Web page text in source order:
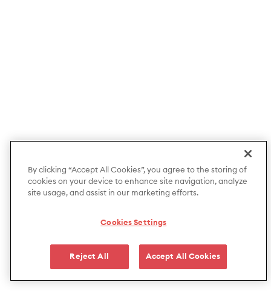
By clicking “Accept All Cookies”, you agree to the storing of
cookies on your device to enhance site navigation, analyze
site usage, and assist in our marketing efforts.
Cookies Settings
Reject All Accept All Cookies